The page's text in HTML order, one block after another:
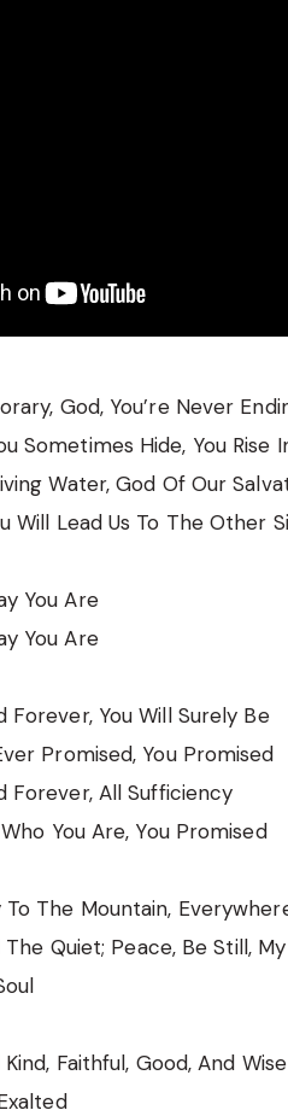
God, You’re Never
Sometimes Hide, You Rise
Water, God Of Our
Will Lead Us To The Other
You Are
You Are
Forever, You Will Surely Be
Promised, You Promised
Forever, All Sufficiency
You Are, You Promised
The Mountain,
Quiet; Peace, Be Still,
Faithful, Good, And Wise